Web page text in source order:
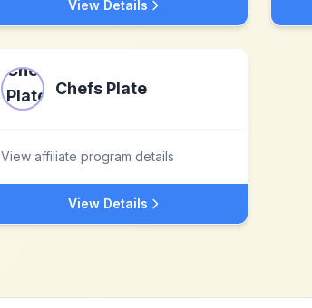
View Details
Chefs Plate
View affiliate program details
View Details